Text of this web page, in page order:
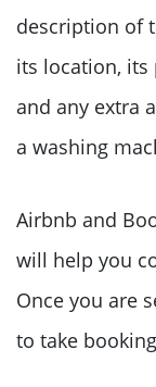
description of
its location,
and any extra
a washing
Airbnb and
will help you
Once you are
to take